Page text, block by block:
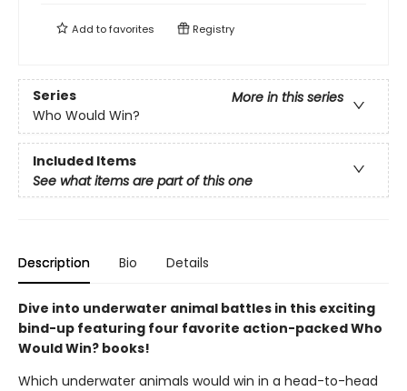
Add tofavorites Registry
Series
More in this series
Who Would Win?
Included Items
See what items are part of this one
Description Bio Details
Dive into underwater animal battles in this exciting
bind-up featuring four favorite action-packed Who
Would Win? books!
Which underwater animals would win in a head-to-head